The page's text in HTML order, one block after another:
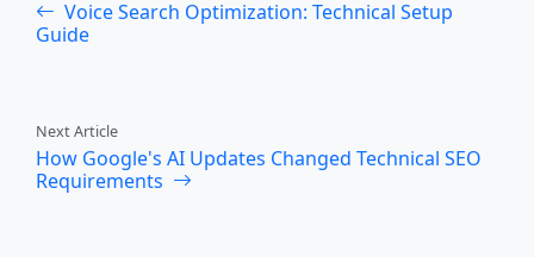
Voice Search Optimization: Technical Setup
Guide
Next Article
How Google's AI Updates Changed Technical SEO
Requirements